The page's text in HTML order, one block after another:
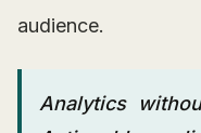
audience.
Analytics